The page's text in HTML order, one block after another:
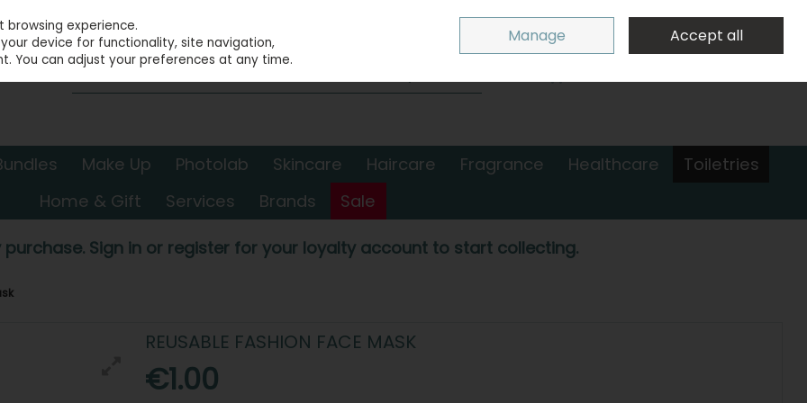
Sign in
0 items - €0.00 Checkout
Make Up Photolab Skincare Haircare Fragrance Healthcare
Toiletries
Home & Gift
Services Brands Sale
purchase. Sign in or register for your loyalty account to start collecting.
REUSABLE FASHION FACE MASK
€1.00
experience.
device for functionality, site navigation,
You can adjust your preferences at any time.
Manage Accept all